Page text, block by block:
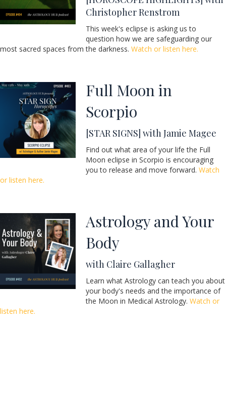
Christopher Renstrom
This week's eclipse is asking us to
question how we are safeguarding our
most sacred spaces from the darkness. Watch or listen here.
Full Moon in
Scorpio
[STAR SIGNS] with Jamie Magee
Find out what area of your life the Full
Moon eclipse in Scorpio is encouraging
you to release and move forward. Watch
or listen here.
Astrology and Your
Body
with Claire Gallagher
Learn what Astrology can teach you about
your body's needs and the importance of
the Moon in Medical Astrology. Watch or
listen here.